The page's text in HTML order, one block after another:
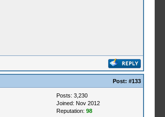
Post: #133
Posts: 3,230
Joined: Nov 2012
Reputation: 98